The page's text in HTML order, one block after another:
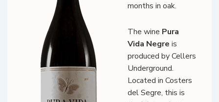
months in oak.
The wine Pura
Vida Negre is
produced by Cellers
Underground.
Located in Costers
del Segre, this is